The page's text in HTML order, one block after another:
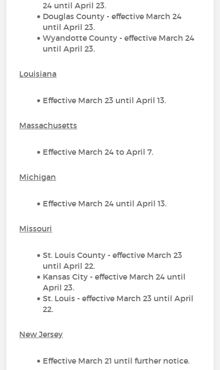
24 until April 23.
Douglas County - effective March 24
until April 23.
Wyandotte County - effective March 24
until April 23.
Louisiana
Effective March 23 until April 13.
Massachusetts
Effective March 24 to April 7.
Michigan
Effective March 24 until April 13.
Missouri
St. Louis County - effective March 23
until April 22.
Kansas City - effective March 24 until
April 23.
St. Louis - effective March 23 until April
22.
New Jersey
Effective March 21 until further notice.